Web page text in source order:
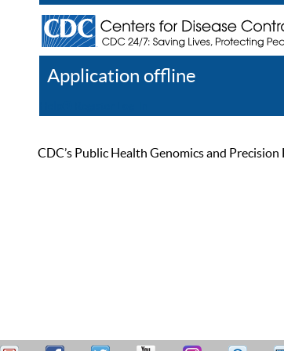
Application offline
CDC’s Public Health Genomics and